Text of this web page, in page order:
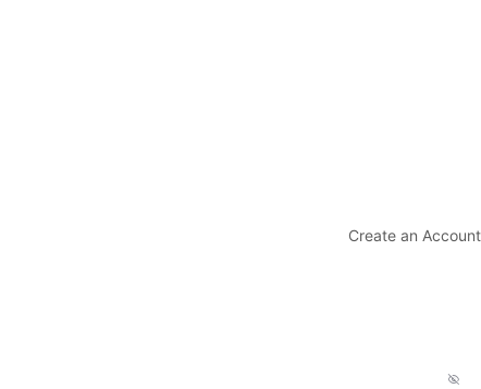
Create an Account